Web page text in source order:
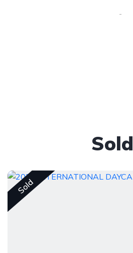
Sold
Sold